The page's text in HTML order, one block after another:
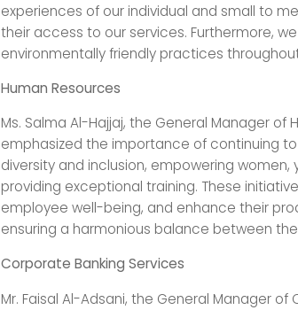
experiences of our individual and small to
their access to our services. Furthermore,
environmentally friendly practices
Human Resources
Ms. Salma Al-Hajjaj, the General Manager of
emphasized the importance of continuing
diversity and inclusion, empowering
providing exceptional training. These
employee well-being, and enhance their
ensuring a harmonious balance between
Corporate Banking Services
Mr. Faisal Al-Adsani, the General Manager